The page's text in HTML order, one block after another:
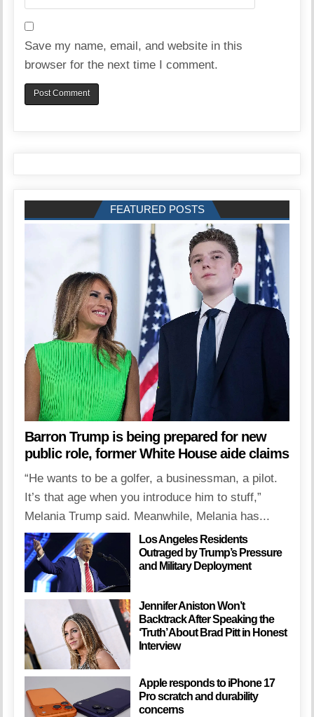
Save my name, email, and website in this
browser for the next time I comment.
FEATURED POSTS
Barron Trump is being prepared for new
public role, former White House aide claims
“He wants to be a golfer, a businessman, a pilot.
It’s that age when you introduce him to stuff,”
Melania Trump said. Meanwhile, Melania has...
Los Angeles Residents
Outraged by Trump’s Pressure
and Military Deployment
Jennifer Aniston Won’t
Backtrack After Speaking the
‘Truth’ About Brad Pitt in Honest
Interview
Apple responds to iPhone 17
Pro scratch and durability
concerns